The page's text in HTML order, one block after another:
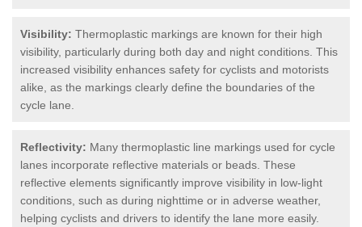
Visibility: Thermoplastic markings are known for their high
visibility, particularly during both day and night conditions. This
increased visibility enhances safety for cyclists and motorists
alike, as the markings clearly define the boundaries of the
cycle lane.
Reflectivity: Many thermoplastic line markings used for cycle
lanes incorporate reflective materials or beads. These
reflective elements significantly improve visibility in low-light
conditions, such as during nighttime or in adverse weather,
helping cyclists and drivers to identify the lane more easily.